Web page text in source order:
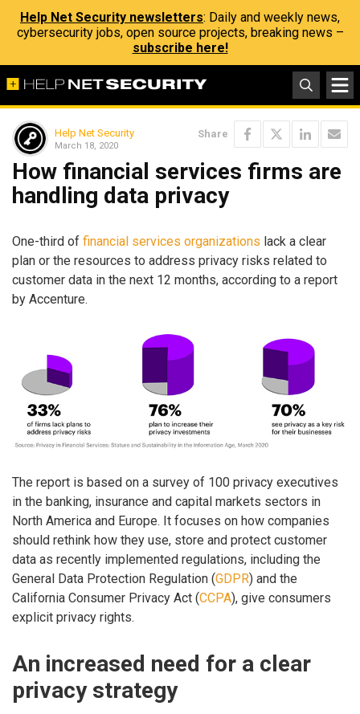
Help Net Security newsletters: Daily and weekly news,
cybersecurity jobs, open source projects, breaking news –
subscribe here!
Help Net Security
March 18, 2020
Share
How financial services firms are
handling data privacy
One-third of financial services organizations lack a clear
plan or the resources to address privacy risks related to
customer data in the next 12 months, according to a report
by Accenture.
The report is based on a survey of 100 privacy executives
in the banking, insurance and capital markets sectors in
North America and Europe. It focuses on how companies
should rethink how they use, store and protect customer
data as recently implemented regulations, including the
General Data Protection Regulation (GDPR) and the
California Consumer Privacy Act (CCPA), give consumers
explicit privacy rights.
An increased need for a clear
privacy strategy